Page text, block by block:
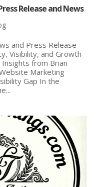
Release and News
and Press Release
Visibility, and Growth
from Brian
Marketing
Gap In the